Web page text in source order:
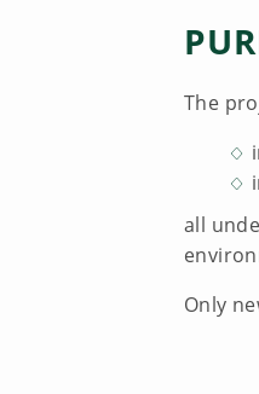
The
all
Only